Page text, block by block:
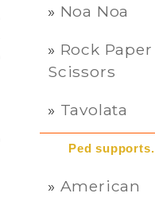
Noa Noa
Rock Paper
Scissors
Tavolata
Ped
American